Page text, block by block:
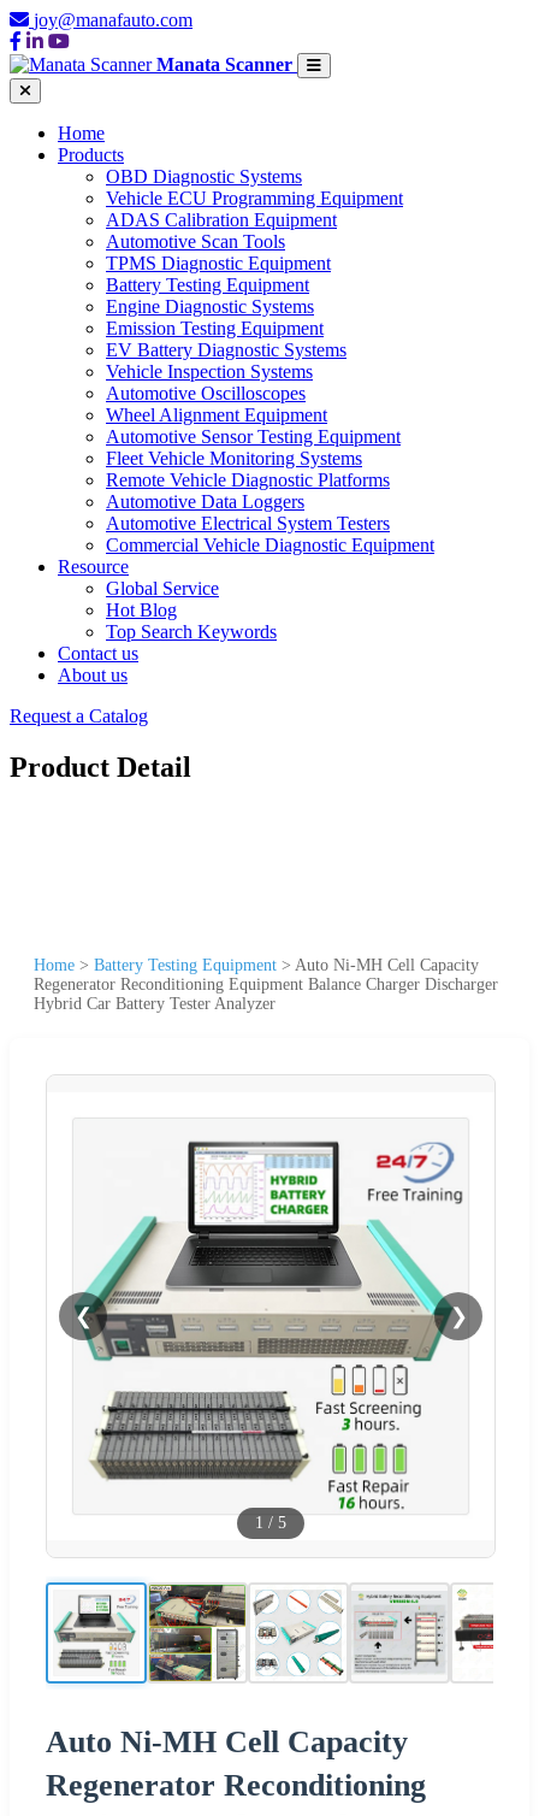
joy@manafauto.com
Manata Scanner
Home
Products
OBD Diagnostic Systems
Vehicle ECU Programming Equipment
ADAS Calibration Equipment
Automotive Scan Tools
TPMS Diagnostic Equipment
Battery Testing Equipment
Engine Diagnostic Systems
Emission Testing Equipment
EV Battery Diagnostic Systems
Vehicle Inspection Systems
Automotive Oscilloscopes
Wheel Alignment Equipment
Automotive Sensor Testing Equipment
Fleet Vehicle Monitoring Systems
Remote Vehicle Diagnostic Platforms
Automotive Data Loggers
Automotive Electrical System Testers
Commercial Vehicle Diagnostic Equipment
Resource
Global Service
Hot Blog
Top Search Keywords
Contact us
About us
Request a Catalog
Product Detail
Home > Battery Testing Equipment > Auto Ni-MH Cell Capacity
Regenerator Reconditioning Equipment Balance Charger Discharger
Hybrid Car Battery Tester Analyzer
❮ ❯
1 / 5
Auto Ni-MH Cell Capacity
Regenerator Reconditioning